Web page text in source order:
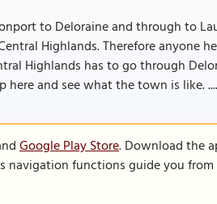
to Deloraine and through to
Highlands. Therefore anyone
Highlands has to go through
here and see what the town is like.
Google Play Store. Download the
functions guide you